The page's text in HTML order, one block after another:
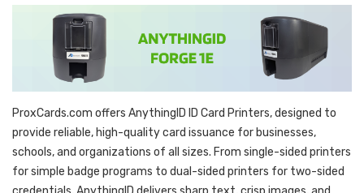
ProxCards.com offers AnythingID ID Card Printers, designed to
provide reliable, high-quality card issuance for businesses,
schools, and organizations of all sizes. From single-sided printers
for simple badge programs to dual-sided printers for two-sided